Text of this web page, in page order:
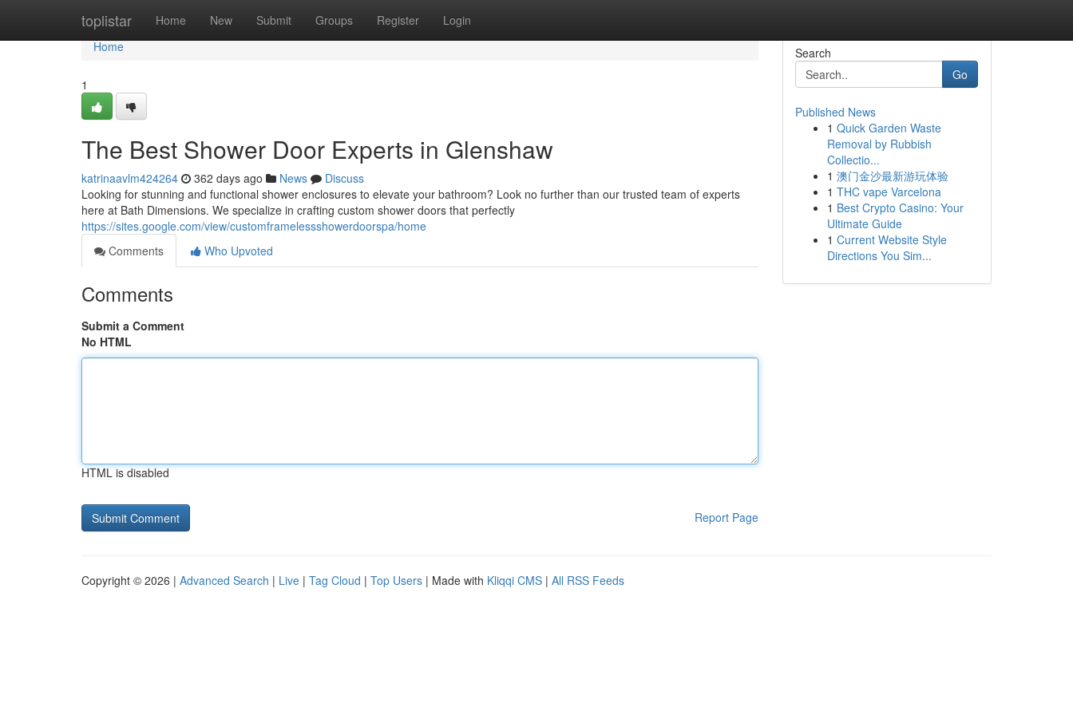
toplistar Home New Submit Groups Register Login
Home
Home
1
The Best Shower Door Experts in Glenshaw
katrinaavlm424264 362 days ago News
Discuss
Looking for stunning and functional shower enclosures to elevate your bathroom? Look no further than our trusted team of experts
here at Bath Dimensions. We specialize in crafting custom shower doors that perfectly
https://sites.google.com/view/customframelessshowerdoorspa/home
Comments
Who Upvoted
Comments
Submit a Comment
No HTML
HTML is disabled
Report Page
Search
Go
Published News
1 Quick Garden Waste
Removal by Rubbish
Collectio...
1 澳门金沙最新游玩体验
1 THC vape Varcelona
1 Best Crypto Casino: Your
Ultimate Guide
1 Current Website Style
Directions You Sim...
Copyright © 2026 | Advanced Search | Live | Tag Cloud | Top Users | Made with Kliqqi CMS | All RSS Feeds